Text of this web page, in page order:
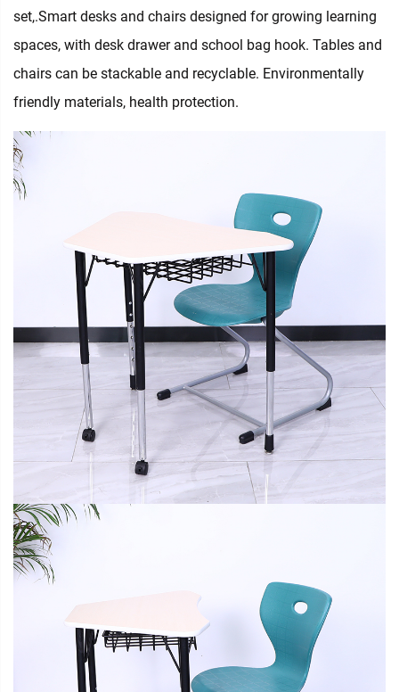
set,.Smart desks and chairs designed for growing learning
spaces, with desk drawer and school bag hook. Tables and
chairs can be stackable and recyclable. Environmentally
friendly materials, health protection.